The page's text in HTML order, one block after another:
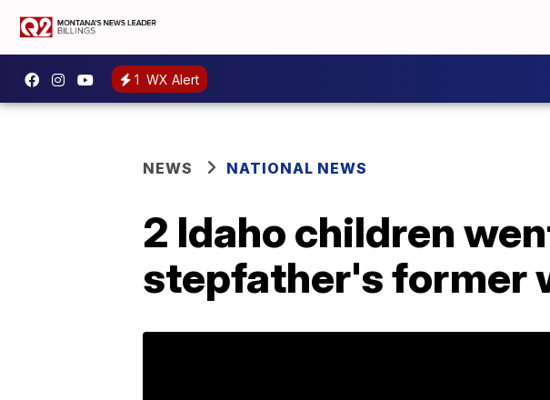
1 WX Alert
NEWS NATIONAL NEWS
2 Idaho children
stepfather's former